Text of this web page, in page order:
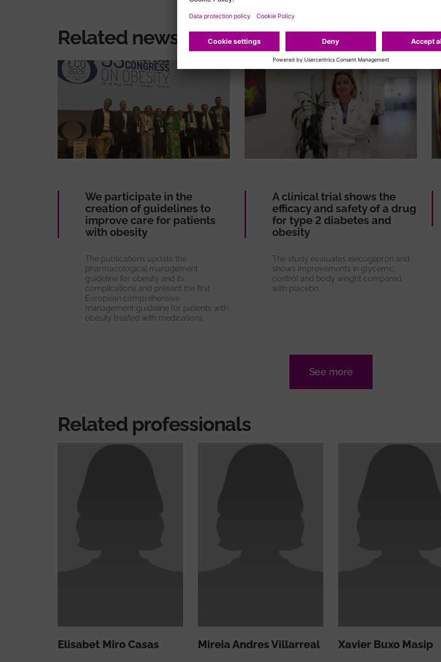
Related news
We participate in the
creation of guidelines to
improve care for patients
with obesity
The publications update the
pharmacological management
guideline for obesity and its
complications and present the first
European comprehensive
management guideline for patients with
obesity treated with medications.
A clinical trial shows the
efficacy and safety of a drug
for type 2 diabetes and
obesity
The study evaluates elecoglipron and
shows improvements in glycemic
control and body weight compared
with placebo.
See more
Related professionals
Elisabet Miro Casas Mireia Andres Villarreal Xavier Buxo Masip